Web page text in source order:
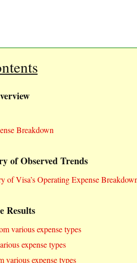
Breakdown
of Observed Trends
of Visa’s Operating Expense
Results
various expense types
expense types
various expense types